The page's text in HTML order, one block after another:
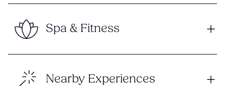
Spa & Fitness
Nearby Experiences